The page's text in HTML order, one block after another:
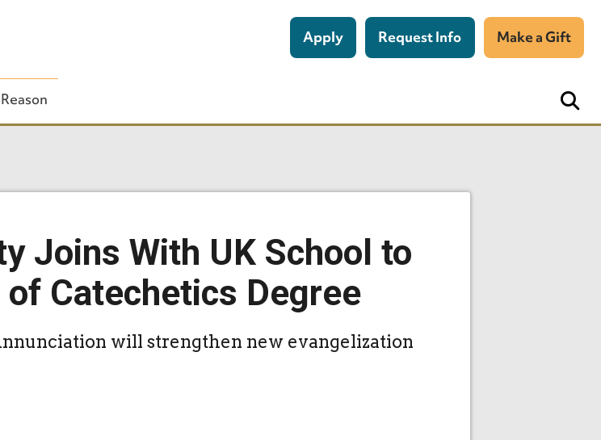
Apply Request Info Make a Gift
Joins With UK School to
Catechetics Degree
will strengthen new evangelization